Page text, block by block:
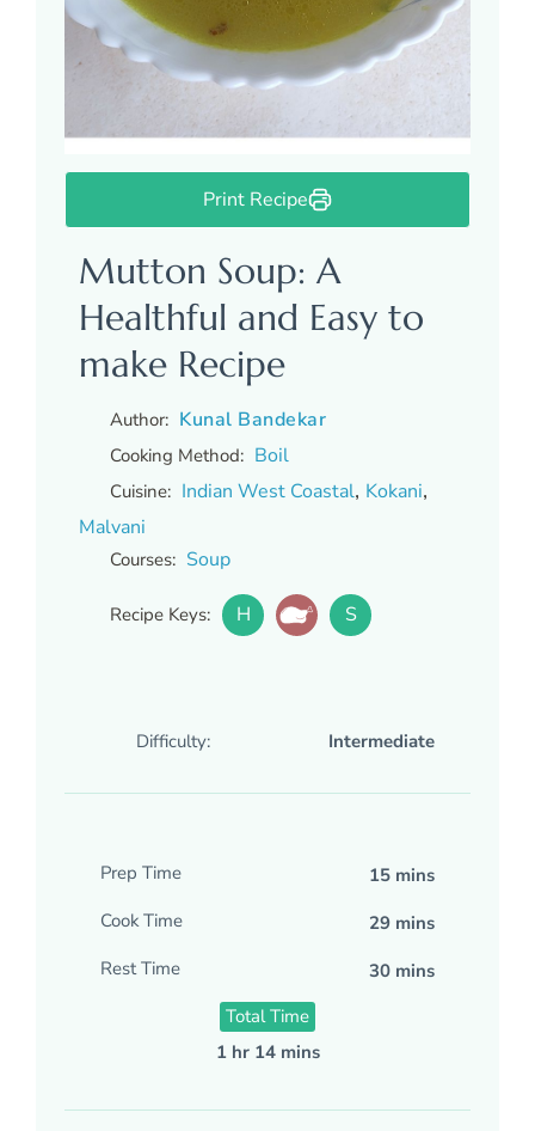
Print Recipe
Mutton Soup: A
Healthful and Easy to
make Recipe
Author: Kunal Bandekar
Cooking Method: Boil
Cuisine: Indian West Coastal, Kokani,
Malvani
Courses: Soup
Recipe Keys: H S
Difficulty: Intermediate
Prep Time
15 mins
Cook Time
29 mins
Rest Time
30 mins
Total Time
1 hr 14 mins